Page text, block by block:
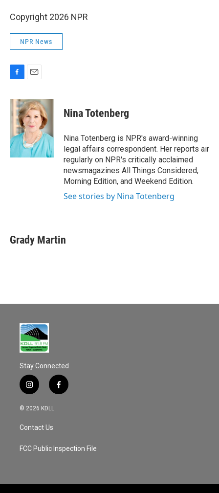
Copyright 2026 NPR
NPR News
c
e
b
o
k
a
i
l
Nina Totenberg
Nina Totenberg is NPR's award-winning
legal affairs correspondent. Her reports air
regularly on NPR's critically acclaimed
newsmagazines All Things Considered,
Morning Edition, and Weekend Edition.
See stories by Nina Totenberg
Grady Martin
Stay Connected
i
n
s
a
g
a
f
a
k
© 2026 KDLL
Contact Us
FCC Public Inspection File